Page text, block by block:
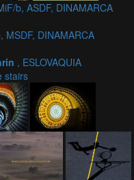
b, ASDF, DINAMARCA
MSDF, DINAMARCA
, ESLOVAQUIA
stairs